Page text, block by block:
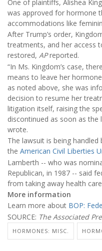
One of plaintiffs, Alishea
was approved for hormone
accommodations like
After Trump’s order,
treatments, and her access
restored, APreported.
“In Ms. Kingdom’s case,
means to leave her
as noted above, she was
decision to resume her
litigation itself, raising the
discontinued as soon as the
wrote.
The lawsuit is being handled
the American Civil Liberties
Lamberth -- who was
Republican, in 1987 -- said
from taking away health
More information
Learn more about BOP:
SOURCE: The Associated
HORMONES: MISC.